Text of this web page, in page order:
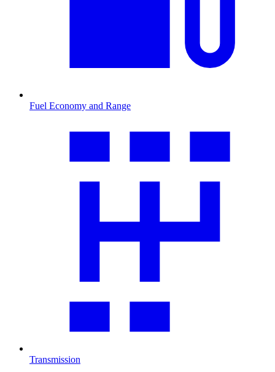
Fuel Economy and Range
Transmission